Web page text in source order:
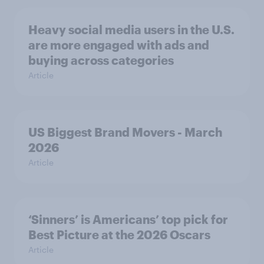
Heavy social media users in the U.S.
are more engaged with ads and
buying across categories
Article
US Biggest Brand Movers - March
2026
Article
‘Sinners’ is Americans’ top pick for
Best Picture at the 2026 Oscars
Article